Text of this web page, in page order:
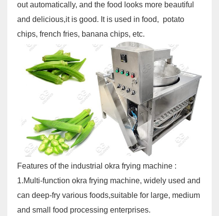
out automatically, and the food looks more beautiful
and delicious,it is good. It is used in food, potato
chips, french fries, banana chips, etc.
Features of the industrial okra frying machine :
1.Multi-function okra frying machine, widely used and
can deep-fry various foods,suitable for large, medium
and small food processing enterprises.